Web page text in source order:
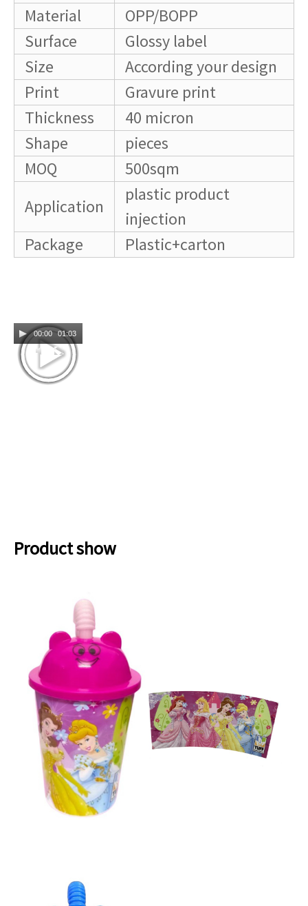
Material
OPP/BOPP
Surface
Glossy label
Size
According your design
Print
Gravure print
Thickness
40 micron
Shape
pieces
MOQ
500sqm
Application
plastic product
injection
Package
Plastic+carton
00:00 01:03
Product show